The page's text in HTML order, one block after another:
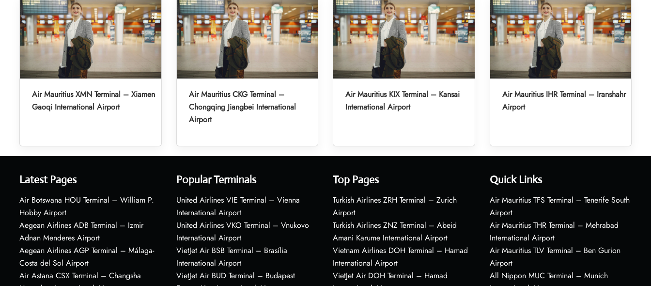
Air Mauritius XMN Terminal – Xiamen
Gaoqi International Airport
Air Mauritius CKG Terminal –
Chongqing Jiangbei International
Airport
Air Mauritius KIX Terminal – Kansai
International Airport
Air Mauritius IHR Terminal – Iranshahr
Airport
Latest Pages
Air Botswana HOU Terminal – William P.
Hobby Airport
Aegean Airlines ADB Terminal – Izmir
Adnan Menderes Airport
Aegean Airlines AGP Terminal – Málaga-
Costa del Sol Airport
Air Astana CSX Terminal – Changsha
Popular Terminals
United Airlines VIE Terminal – Vienna
International Airport
United Airlines VKO Terminal – Vnukovo
International Airport
VietJet Air BSB Terminal – Brasília
International Airport
VietJet Air BUD Terminal – Budapest
Top Pages
Turkish Airlines ZRH Terminal – Zurich
Airport
Turkish Airlines ZNZ Terminal – Abeid
Amani Karume International Airport
Vietnam Airlines DOH Terminal – Hamad
International Airport
VietJet Air DOH Terminal – Hamad
Quick Links
Air Mauritius TFS Terminal – Tenerife South
Airport
Air Mauritius THR Terminal – Mehrabad
International Airport
Air Mauritius TLV Terminal – Ben Gurion
Airport
All Nippon MUC Terminal – Munich